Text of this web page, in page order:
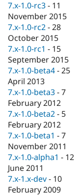
Drupal for
Drupal for
Drupal for
Tourism
Themes
Recipes
Site
Issue
Security
Slack
Newsletters
Drupal
7.x-1.0-rc3 - 11
November 2015
7.x-1.0-rc2 -28
October 2015
7.x-1.0-rc1 - 15
September 2015
7.x-1.0-beta4 -25
April 2013
7.x-1.0-beta3 -7
February 2012
7.x-1.0-beta2 - 5
February 2012
7.x-1.0-beta1 -7
November 2011
7.x-1.0-alpha1 - 12
June 2011
7.x-1.x-dev - 10
February 2009